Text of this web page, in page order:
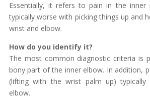
Essentially, it refers to pain in the
typically worse with picking things up and
wrist and elbow.
How do you identify it?
The most common diagnostic criteria is
bony part of the inner elbow. In addition,
(lifting with the wrist palm up)
elbow.